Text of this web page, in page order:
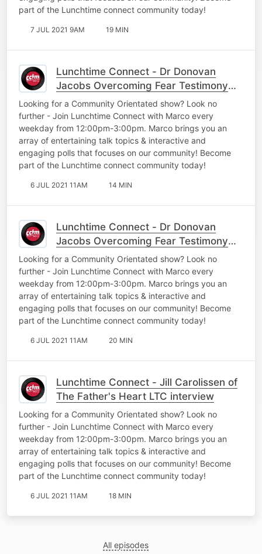
part of the Lunchtime connect community today!
7 JUL 2021 9AM 19 MIN
Lunchtime Connect - Dr Donovan
Jacobs Overcoming Fear Testimony
Part 2
Looking for a Community Orientated show? Look no
further - Join Lunchtime Connect with Marco every
weekday from 12:00pm-3:00pm. Marco brings you an
array of entertaining talk topics & interactive and
engaging polls that focuses on our community! Become
part of the Lunchtime connect community today!
6 JUL 2021 11AM 14 MIN
Lunchtime Connect - Dr Donovan
Jacobs Overcoming Fear Testimony
Part 1
Looking for a Community Orientated show? Look no
further - Join Lunchtime Connect with Marco every
weekday from 12:00pm-3:00pm. Marco brings you an
array of entertaining talk topics & interactive and
engaging polls that focuses on our community! Become
part of the Lunchtime connect community today!
6 JUL 2021 11AM 20 MIN
Lunchtime Connect - Jill Carolissen of
The Father's Heart LTC interview
Looking for a Community Orientated show? Look no
further - Join Lunchtime Connect with Marco every
weekday from 12:00pm-3:00pm. Marco brings you an
array of entertaining talk topics & interactive and
engaging polls that focuses on our community! Become
part of the Lunchtime connect community today!
6 JUL 2021 11AM 18 MIN
All episodes